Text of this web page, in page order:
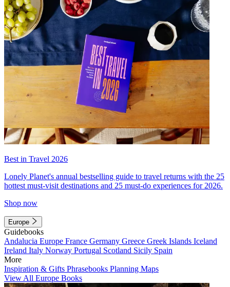
Best in Travel 2026
Lonely Planet's annual bestselling guide to travel returns with the 25
hottest must-visit destinations and 25 must-do experiences for 2026.
Shop now
Europe
Guidebooks
Andalucia Europe France Germany Greece Greek Islands Iceland
Ireland Italy Norway Portugal Scotland Sicily Spain
More
Inspiration & Gifts Phrasebooks Planning Maps
View All Europe Books